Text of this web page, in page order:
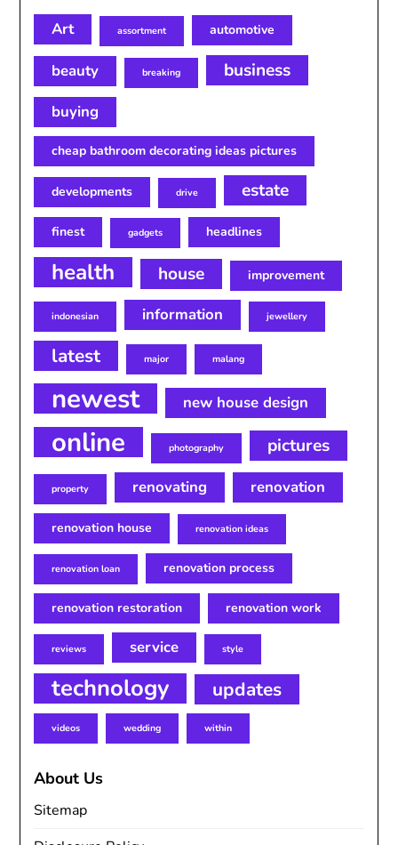
Art assortment automotive
beauty breaking business
buying
cheap bathroom decorating ideas pictures
developments drive estate
finest gadgets headlines
health house improvement
indonesian information jewellery
latest major malang
newest new house design
online photography pictures
property renovating renovation
renovation house renovation ideas
renovation loan renovation process
renovation restoration renovation work
reviews service style
technology updates
videos wedding within
About Us
Sitemap